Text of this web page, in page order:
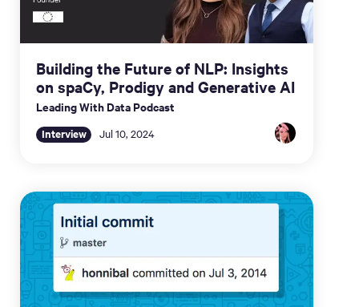
Building the Future of NLP: Insights
on spaCy, Prodigy and Generative AI
Leading With Data Podcast
Interview Jul 10, 2024